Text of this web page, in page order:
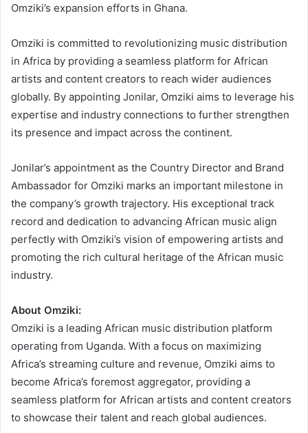
Omziki’s expansion efforts in Ghana.
Omziki is committed to revolutionizing music distribution
in Africa by providing a seamless platform for African
artists and content creators to reach wider audiences
globally. By appointing Jonilar, Omziki aims to leverage his
expertise and industry connections to further strengthen
its presence and impact across the continent.
Jonilar’s appointment as the Country Director and Brand
Ambassador for Omziki marks an important milestone in
the company’s growth trajectory. His exceptional track
record and dedication to advancing African music align
perfectly with Omziki’s vision of empowering artists and
promoting the rich cultural heritage of the African music
industry.
About Omziki:
Omziki is a leading African music distribution platform
operating from Uganda. With a focus on maximizing
Africa’s streaming culture and revenue, Omziki aims to
become Africa’s foremost aggregator, providing a
seamless platform for African artists and content creators
to showcase their talent and reach global audiences.